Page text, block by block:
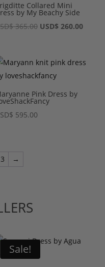
Collared Mini
by My Beachy Side
$365.00 Original
USD$ 365.00.
USD$260.00
USD$
Pink Dress by
$ 595.00
3 →
Sale!